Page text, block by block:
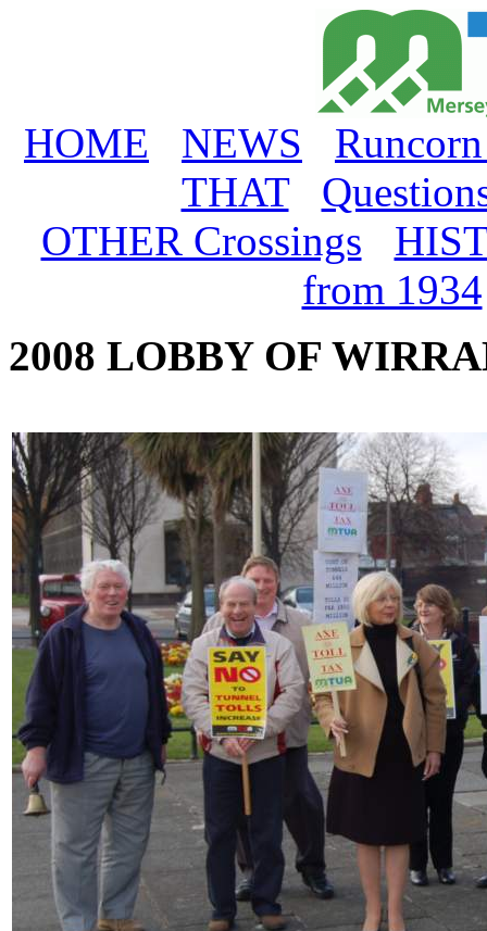
HOME NEWS
THAT
OTHER Crossings
from 1934
2008 LOBBY OF